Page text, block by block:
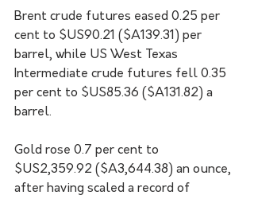
Brent crude futures eased 0.25 per
cent to $US90.21 ($A139.31) per
barrel, while US West Texas
Intermediate crude futures fell 0.35
per cent to $US85.36 ($A131.82) a
barrel.
Gold rose 0.7 per cent to
$US2,359.92 ($A3,644.38) an ounce,
after having scaled a record of